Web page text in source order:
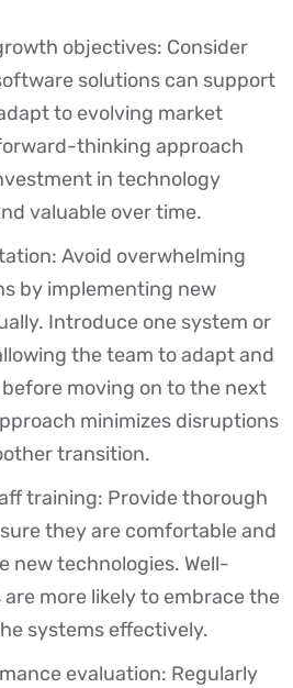
objectives: Consider
solutions can support
to evolving market
thinking approach
in technology
valuable over time.
Avoid overwhelming
by implementing new
Introduce one system or
the team to adapt and
moving on to the next
minimizes disruptions
transition.
training: Provide thorough
they are comfortable and
new technologies. Well-
more likely to embrace the
systems effectively.
evaluation: Regularly